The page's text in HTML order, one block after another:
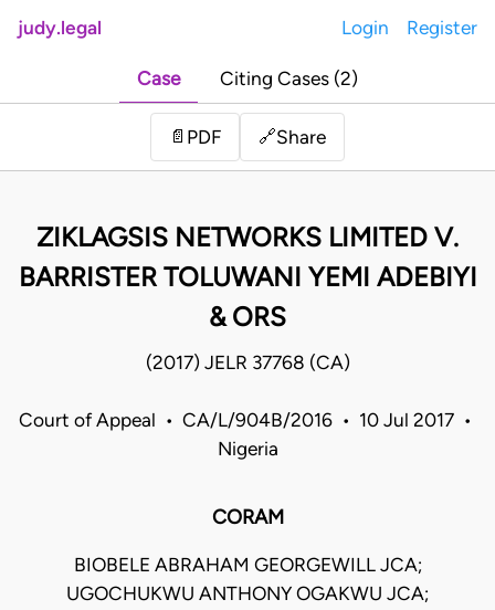
judy.legal Login Register
Case Citing Cases (2)
📄 PDF 🔗Share
ZIKLAGSIS NETWORKS LIMITED V.
BARRISTER TOLUWANI YEMI ADEBIYI
& ORS
(2017) JELR 37768 (CA)
Court of Appeal • CA/L/904B/2016 • 10 Jul 2017 •
Nigeria
CORAM
BIOBELE ABRAHAM GEORGEWILL JCA;
UGOCHUKWU ANTHONY OGAKWU JCA;